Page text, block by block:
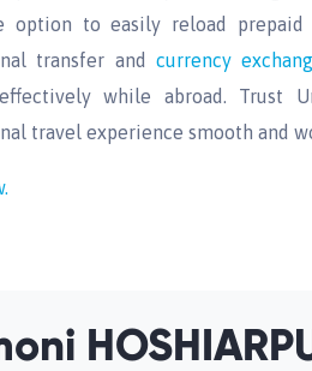
option to easily reload
transfer and
currency
while abroad. Trust
travel experience smooth and